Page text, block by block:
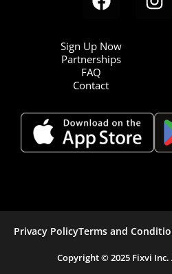
Sign Up Now
Partnerships
FAQ
Contact
Privacy PolicyTerms and
Copyright © 2025 Fixvi